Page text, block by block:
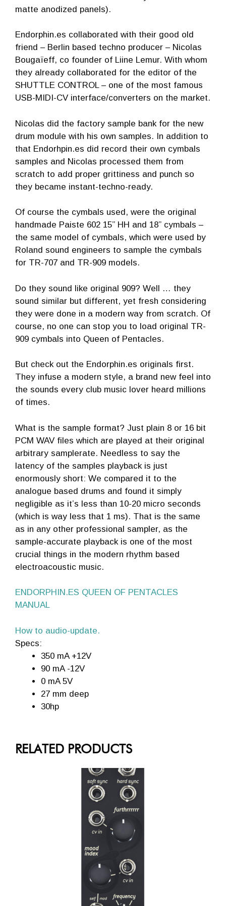
matte anodized panels).
Endorphin.es collaborated with their good old
friend – Berlin based techno producer – Nicolas
Bougaïeff, co founder of Liine Lemur. With whom
they already collaborated for the editor of the
SHUTTLE CONTROL – one of the most famous
USB-MIDI-CV interface/converters on the market.
Nicolas did the factory sample bank for the new
drum module with his own samples. In addition to
that Endorhpin.es did record their own cymbals
samples and Nicolas processed them from
scratch to add proper grittiness and punch so
they became instant-techno-ready.
Of course the cymbals used, were the original
handmade Paiste 602 15” HH and 18” cymbals –
the same model of cymbals, which were used by
Roland sound engineers to sample the cymbals
for TR-707 and TR-909 models.
Do they sound like original 909? Well … they
sound similar but different, yet fresh considering
they were done in a modern way from scratch. Of
course, no one can stop you to load original TR-
909 cymbals into Queen of Pentacles.
But check out the Endorphin.es originals first.
They infuse a modern style, a brand new feel into
the sounds every club music lover heard millions
of times.
What is the sample format? Just plain 8 or 16 bit
PCM WAV files which are played at their original
arbitrary samplerate. Needless to say the
latency of the samples playback is just
enormously short: We compared it to the
analogue based drums and found it simply
negligible as it’s less than 10-20 micro seconds
(which is way less that 1 ms). That is the same
as in any other professional sampler, as the
sample-accurate playback is one of the most
crucial things in the modern rhythm based
electroacoustic music.
ENDORPHIN.ES QUEEN OF PENTACLES
MANUAL
How to audio-update.
Specs:
350 mA +12V
90 mA -12V
0 mA 5V
27 mm deep
30hp
RELATED PRODUCTS